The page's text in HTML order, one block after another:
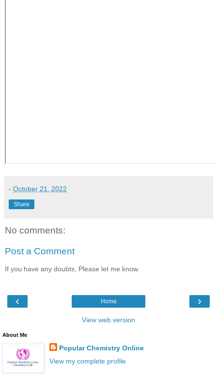
- October 21, 2022
Share
No comments:
Post a Comment
If you have any doubts, Please let me know.
‹ ›
Home
View web version
About Me
Popular Chemistry Online
View my complete profile